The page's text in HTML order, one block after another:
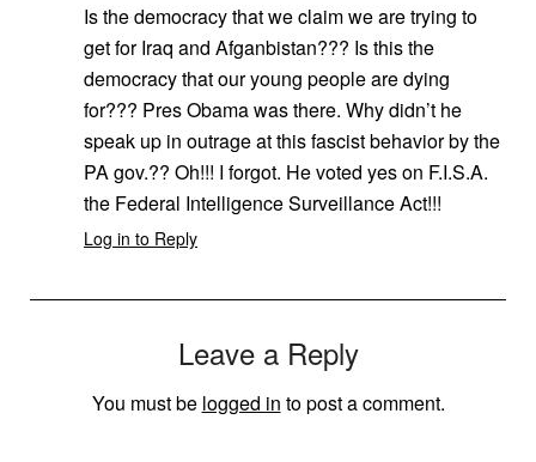
Is the democracy that we claim we are trying to
get for Iraq and Afganbistan??? Is this the
democracy that our young people are dying
for??? Pres Obama was there. Why didn’t he
speak up in outrage at this fascist behavior by the
PA gov.?? Oh!!! I forgot. He voted yes on F.I.S.A.
the Federal Intelligence Surveillance Act!!!
Log in to Reply
Leave a Reply
You must be logged in to post a comment.